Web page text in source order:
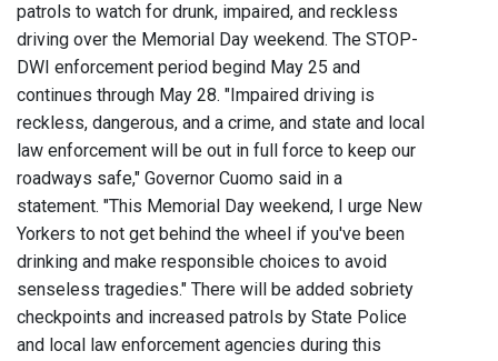
patrols to watch for drunk, impaired, and reckless
driving over the Memorial Day weekend. The STOP-
DWI enforcement period begind May 25 and
continues through May 28. "Impaired driving is
reckless, dangerous, and a crime, and state and local
law enforcement will be out in full force to keep our
roadways safe," Governor Cuomo said in a
statement. "This Memorial Day weekend, I urge New
Yorkers to not get behind the wheel if you've been
drinking and make responsible choices to avoid
senseless tragedies." There will be added sobriety
checkpoints and increased patrols by State Police
and local law enforcement agencies during this